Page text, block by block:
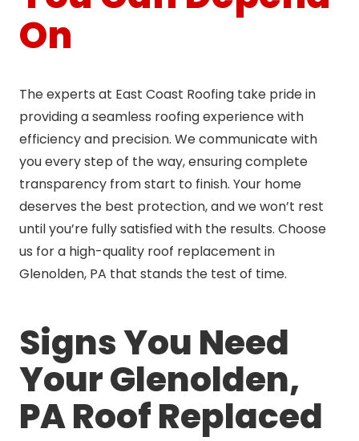
On
The experts at East Coast Roofing take pride in
providing a seamless roofing experience with
efficiency and precision. We communicate with
you every step of the way, ensuring complete
transparency from start to finish. Your home
deserves the best protection, and we won’t rest
until you’re fully satisfied with the results. Choose
us for a high-quality roof replacement in
Glenolden, PA that stands the test of time.
Signs You Need
Your Glenolden,
PA Roof Replaced